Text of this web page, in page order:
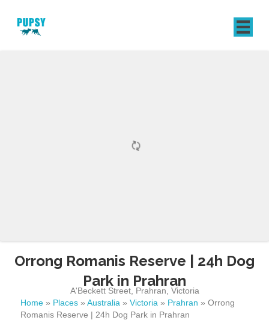
Orrong Romanis Reserve | 24h Dog
Park in Prahran
A'Beckett Street, Prahran Victoria
Home » Places » Australia » Victoria » Prahran » Orrong
Romanis Reserve | 24h Dog Park in Prahran